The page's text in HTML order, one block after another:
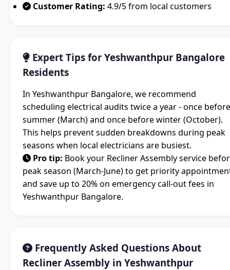
Customer Rating: 4.9/5 from local customers
Expert Tips for Yeshwanthpur Bangalore
Residents
In Yeshwanthpur Bangalore, we recommend
scheduling electrical audits twice a year - once before
summer (March) and once before winter (October).
This helps prevent sudden breakdowns during peak
seasons when local electricians are busiest.
Pro tip: Book your Recliner Assembly service
peak season (March-June) to get priority
and save up to 20% on emergency call-out fees in
Yeshwanthpur Bangalore.
Frequently Asked Questions About
Recliner Assembly in Yeshwanthpur